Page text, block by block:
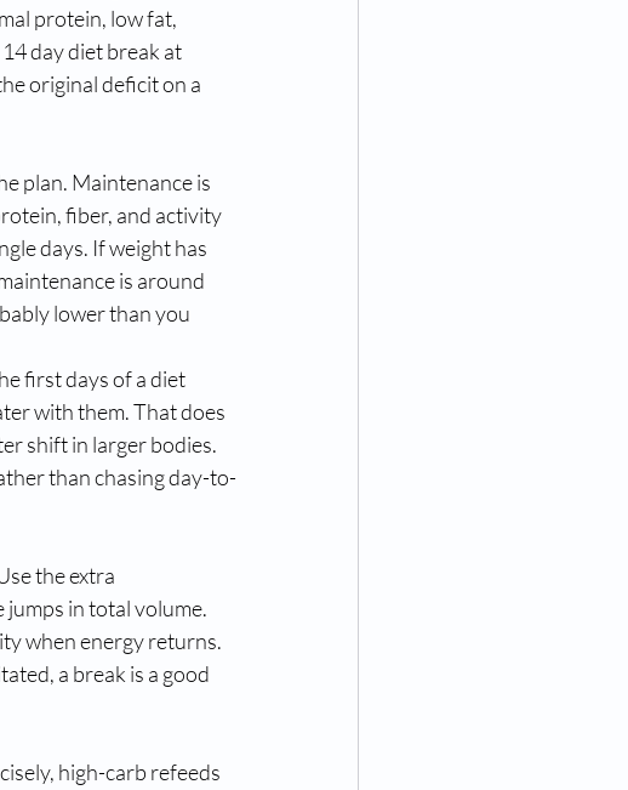
protein, low fat,
day diet break at
original deficit on a
plan. Maintenance is
fiber, and activity
days. If weight has
is around
lower than you
first days of a diet
with them. That does
shift in larger bodies.
than chasing day-to-
the extra
in total volume.
when energy returns.
a break is a good
high-carb refeeds